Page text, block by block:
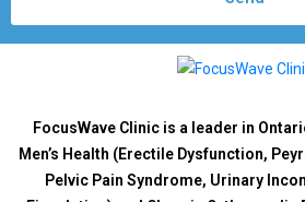
FocusWave Clinic is a leader in
Men’s Health (Erectile Dysfunction,
Pelvic Pain Syndrome, Urinary